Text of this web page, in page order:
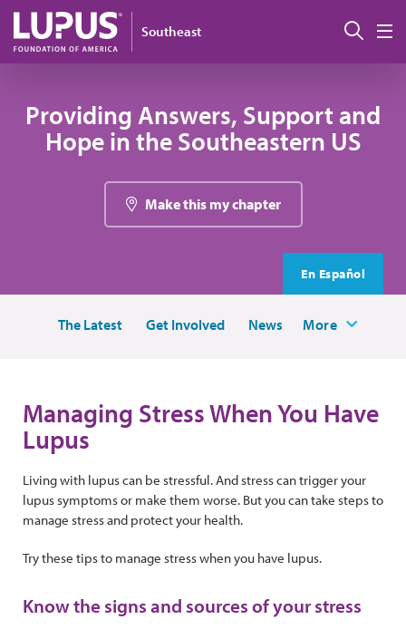
Skip to main content
Southeast
Providing Answers, Support and
Hope in the Southeastern US
Make this my chapter
En Español
The Latest Get Involved News More
Managing Stress When You Have
Lupus
Living with lupus can be stressful. And stress can trigger your
lupus symptoms or make them worse. But you can take steps to
manage stress and protect your health.
Try these tips to manage stress when you have lupus.
Know the signs and sources of your stress